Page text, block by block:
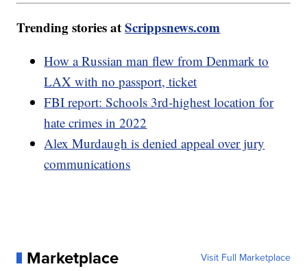
Trending stories atScrippsnews.com
How a Russian man flew from Denmark to
LAX with no passport, ticket
FBI report: Schools 3rd-highest location for
hate crimes in 2022
Alex Murdaugh is denied appeal over jury
communications
Marketplace Visit Full Marketplace